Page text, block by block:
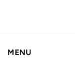
MENU